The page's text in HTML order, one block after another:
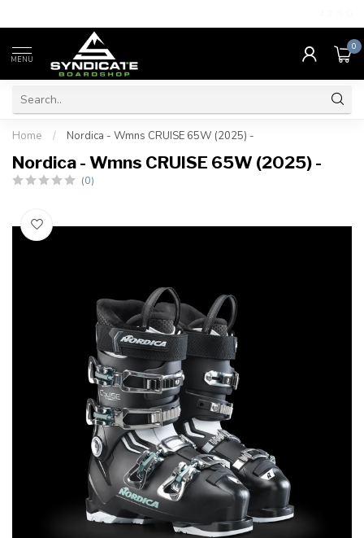
MENU
0
Home / Nordica - Wmns CRUISE 65W (2025) -
Nordica - Wmns CRUISE 65W (2025) -
(0)